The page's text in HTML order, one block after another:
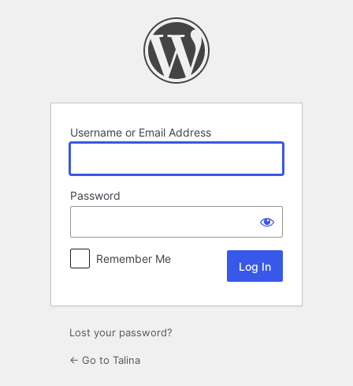
Username or Email Address
Password
Remember Me
Lost your password?
← Go to Talina